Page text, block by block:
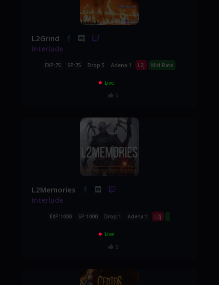
L2Grind
Interlude
EXP:75 SP:75 Drop:5 Adena:1 L2j Mid Rate
Live
0
L2Memories
Interlude
EXP:1000 SP:1000 Drop:1 Adena:1 L2j
Live
0